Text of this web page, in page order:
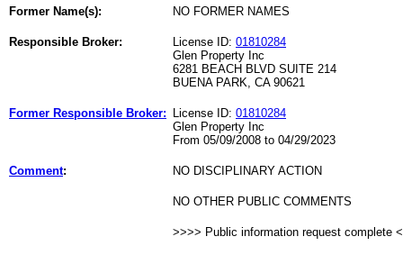
Former Name(s): NO FORMER NAMES
Responsible Broker: License ID: 01810284
Glen Property Inc
6281 BEACH BLVD SUITE 214
BUENA PARK, CA 90621
Former Responsible Broker: License ID: 01810284
Glen Property Inc
From 05/09/2008 to 04/29/2023
Comment: NO DISCIPLINARY ACTION
NO OTHER PUBLIC COMMENTS
>>>> Public information request complete